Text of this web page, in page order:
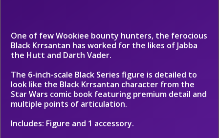
One of few Wookiee bounty hunters, the ferocious
Black Krrsantan has worked for the likes of Jabba
the Hutt and Darth Vader.
The 6-inch-scale Black Series figure is detailed to
look like the Black Krrsantan character from the
Star Wars comic book featuring premium detail and
multiple points of articulation.
Includes: Figure and 1 accessory.